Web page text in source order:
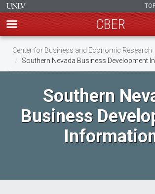
Skip
main
CBER
Center for Business and Economic Research
Southern Nevada Business Development
Southern
Business